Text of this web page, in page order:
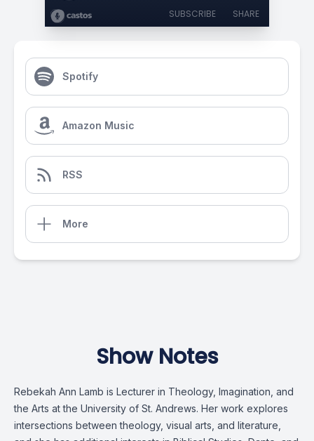
SUBSCRIBE SHARE
Spotify
Amazon Music
RSS
More
Show Notes
Rebekah Ann Lamb is Lecturer in Theology, Imagination, and
the Arts at the University of St. Andrews. Her work explores
intersections between theology, visual arts, and literature,